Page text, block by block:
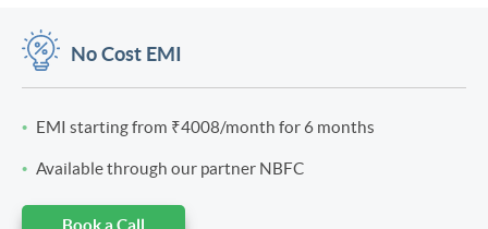
No Cost EMI
EMI starting from ₹4008/month for 6 months
Available through our partner NBFC